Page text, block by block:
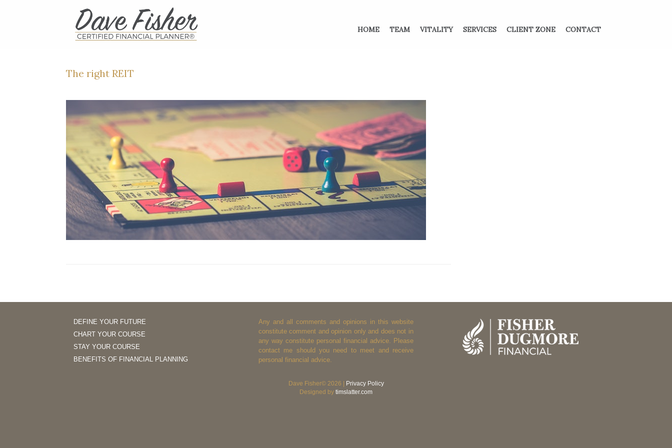
HOME TEAM VITALITY SERVICES CLIENT ZONE CONTACT
The right REIT
DEFINE YOUR FUTURE
CHART YOUR COURSE
STAY YOUR COURSE
BENEFITS OF FINANCIAL PLANNING
Any and all comments and opinions in this website
constitute comment and opinion only and does not in
any way constitute personal financial advice. Please
contact me should you need to meet and receive
personal financial advice.
Dave Fisher© 2026 |
Privacy Policy
Designed by timslatter.com